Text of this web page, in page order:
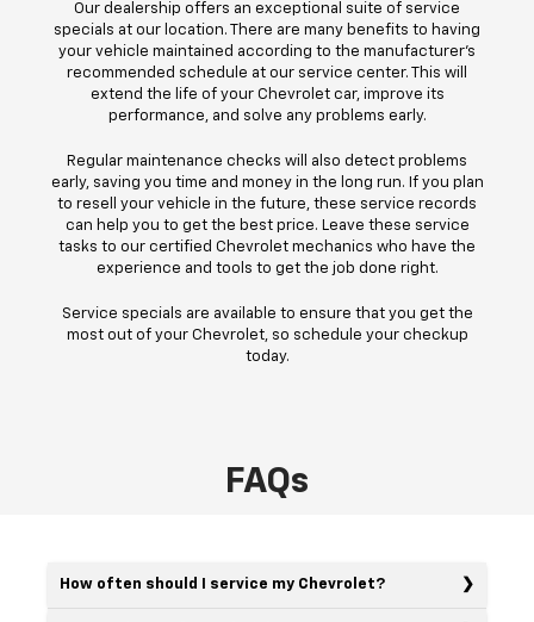
Our dealership offers an exceptional suite of service
specials at our location. There are many benefits to having
your vehicle maintained according to the manufacturer's
recommended schedule at our service center. This will
extend the life of your Chevrolet car, improve its
performance, and solve any problems early.
Regular maintenance checks will also detect problems
early, saving you time and money in the long run. If you plan
to resell your vehicle in the future, these service records
can help you to get the best price. Leave these service
tasks to our certified Chevrolet mechanics who have the
experience and tools to get the job done right.
Service specials are available to ensure that you get the
most out of your Chevrolet, so schedule your checkup
today.
FAQs
How often should I service my Chevrolet?